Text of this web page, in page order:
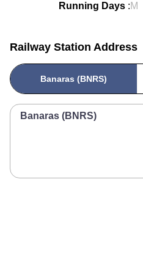
Running Days :M
Railway Station Address
Banaras (BNRS)
Banaras (BNRS)